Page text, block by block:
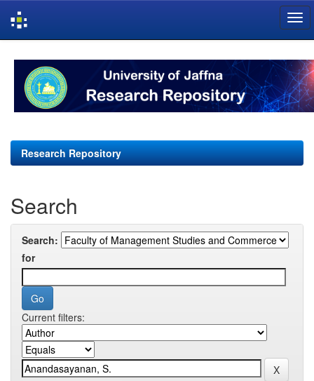
navigation
Research Repository
Search
Search:
for
Current filters: